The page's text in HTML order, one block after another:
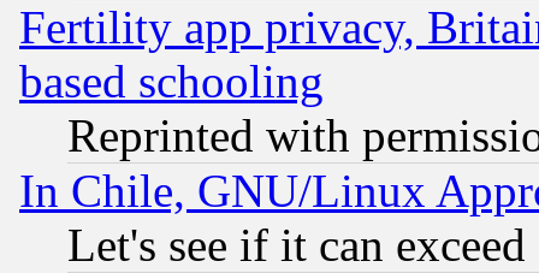
Fertility app privacy,
based schooling
Reprinted with
In Chile, GNU/Linux
Let's see if it can